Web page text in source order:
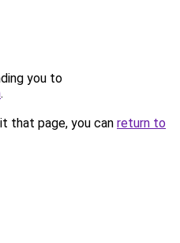
you to
.
that page, you can return to